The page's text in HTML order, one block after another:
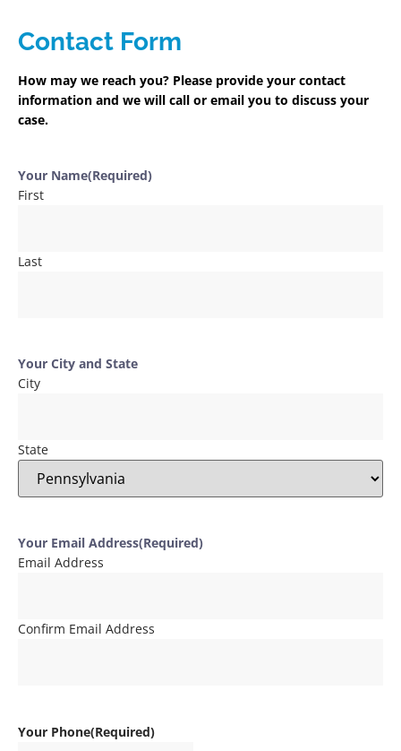
Contact Form
How may we reach you? Please provide your contact
information and we will call or email you to discuss your
case.
Your Name(Required)
First
Last
Your City and State
City
State
Your Email Address(Required)
Email Address
Confirm Email Address
Your Phone(Required)